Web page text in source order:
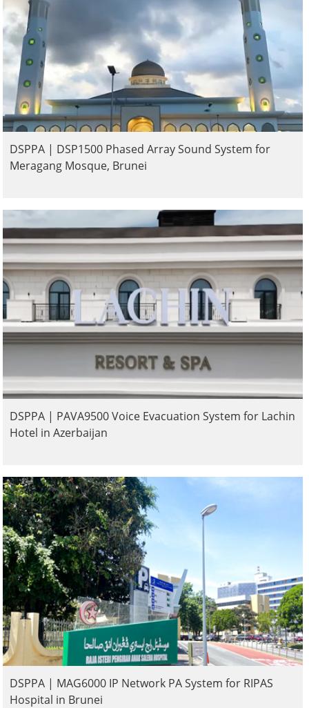
DSPPA | DSP1500 Phased Array Sound System for
Meragang Mosque, Brunei
DSPPA | PAVA9500 Voice Evacuation System for Lachin
Hotel in Azerbaijan
DSPPA | MAG6000 IP Network PA System for RIPAS
Hospital in Brunei